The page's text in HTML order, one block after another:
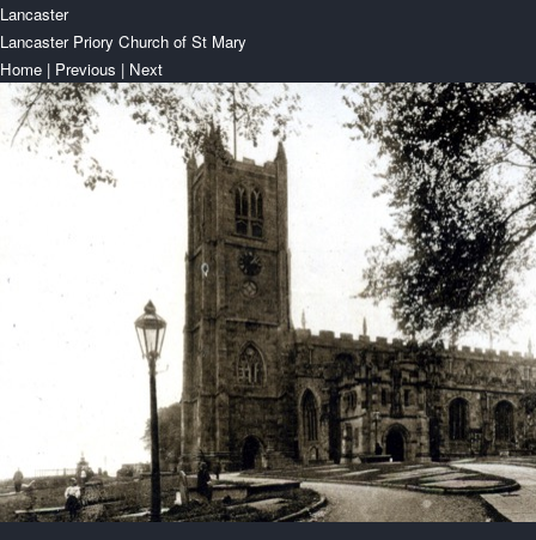
Lancaster
Lancaster Priory Church of St Mary
Home | Previous | Next